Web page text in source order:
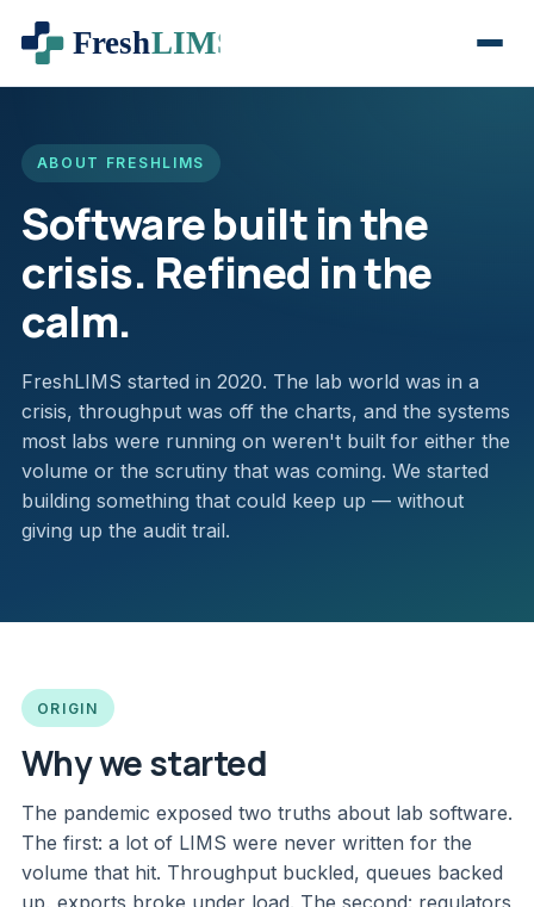
ABOUT FRESHLIMS
Software built in the
crisis. Refined in the
calm.
FreshLIMS started in 2020. The lab world was in a
crisis, throughput was off the charts, and the systems
most labs were running on weren't built for either the
volume or the scrutiny that was coming. We started
building something that could keep up — without
giving up the audit trail.
ORIGIN
Why we started
The pandemic exposed two truths about lab software.
The first: a lot of LIMS were never written for the
volume that hit. Throughput buckled, queues backed